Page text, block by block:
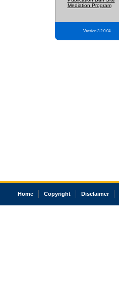
Mediation Program
Version 3.2.0.04
Home Copyright Disclaimer